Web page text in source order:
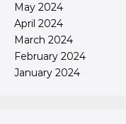
May 2024
April 2024
March 2024
February 2024
January 2024